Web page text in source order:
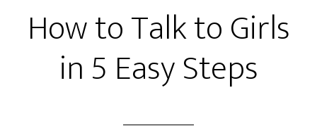
How to Talk to Girls
in 5 Easy Steps